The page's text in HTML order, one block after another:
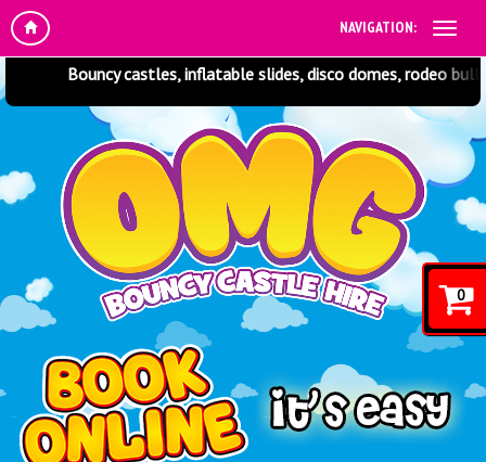
NAVIGATION:
castles, inflatable slides, disco domes, rodeo bulls, soft
0